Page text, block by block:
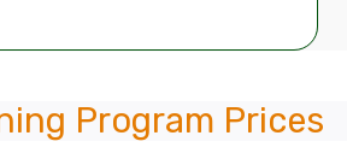
Program Prices